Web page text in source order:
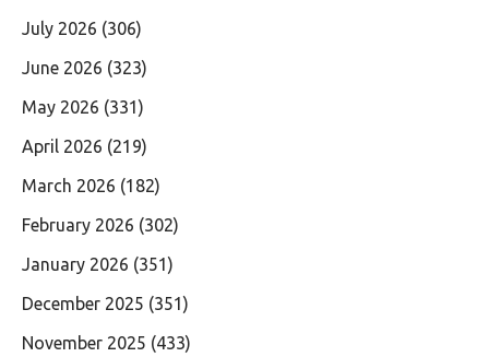
July 2026 (306)
June 2026 (323)
May 2026 (331)
April 2026 (219)
March 2026 (182)
February 2026 (302)
January 2026 (351)
December 2025 (351)
November 2025 (433)